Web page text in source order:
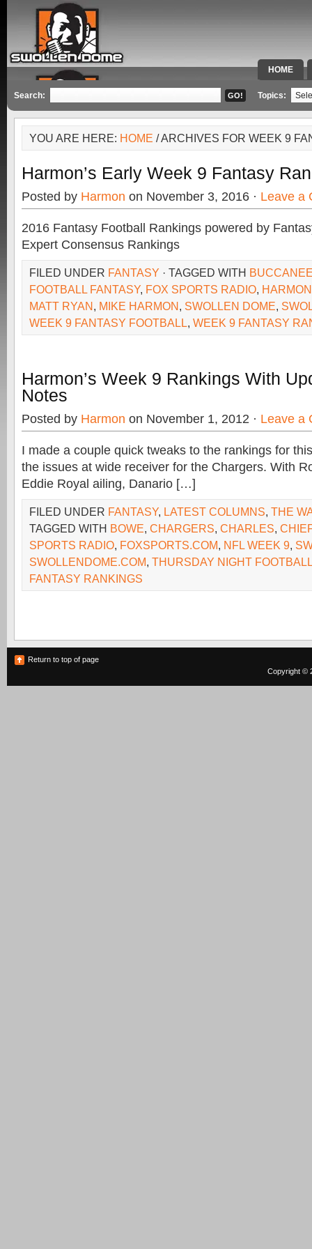
HOME
SPECIAL
Search: Topics:
YOU ARE HERE: HOME / ARCHIVES FOR WEEK 9
Harmon’s Early Week 9 Fantasy
Posted by Harmon on November 3, 2016 · Leave a
2016 Fantasy Football Rankings powered by
Expert Consensus Rankings
FILED UNDER FANTASY · TAGGED WITH
FOOTBALL FANTASY, FOX SPORTS RADIO, HARMON
MATT RYAN, MIKE HARMON, SWOLLEN DOME,
WEEK 9 FANTASY FOOTBALL, WEEK 9 FANTASY
Harmon’s Week 9 Rankings With
Notes
Posted by Harmon on November 1, 2012 · Leave a
I made a couple quick tweaks to the rankings for
the issues at wide receiver for the Chargers. With
Eddie Royal ailing, Danario […]
FILED UNDER FANTASY, LATEST COLUMNS, THE
TAGGED WITH BOWE, CHARGERS, CHARLES,
SPORTS RADIO, FOXSPORTS.COM, NFL WEEK 9,
SWOLLENDOME.COM, THURSDAY NIGHT
FANTASY RANKINGS
Return to top of page
Copyright ©